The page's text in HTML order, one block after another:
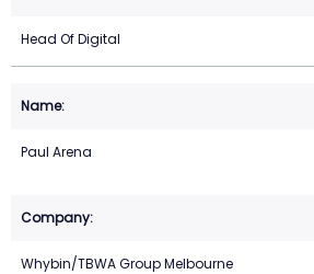
Head Of Digital
Paul Arena
Whybin/TBWA Group Melbourne